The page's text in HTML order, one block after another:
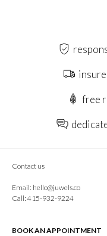
free
Contact us
Email: hello@juwels.co
Call: 415-932-9224
BOOK AN APPOINTMENT